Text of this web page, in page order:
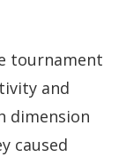
tournament
and
dimension
caused